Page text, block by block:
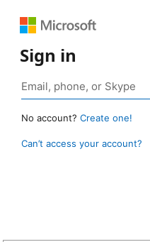
Sign in
No account? Create one!
Can’t access your account?